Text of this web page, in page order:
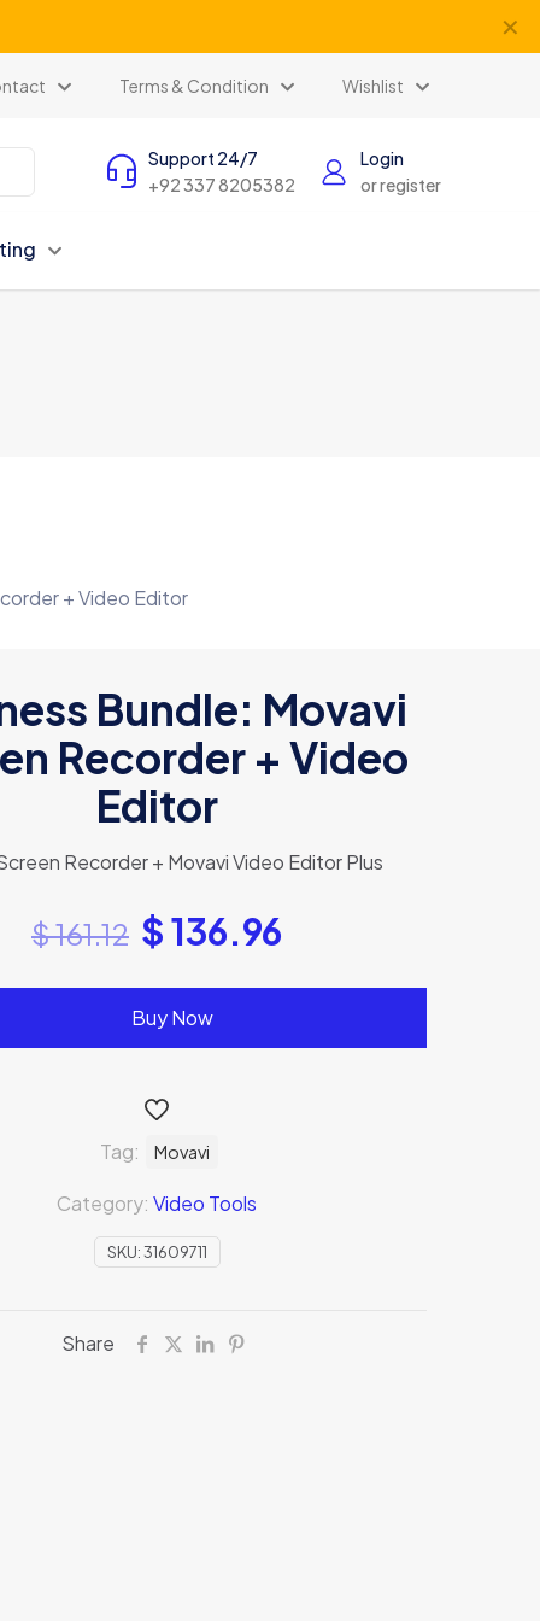
✕
Terms & Condition Wishlist
Support 24/7
+92 337 8205382
Login
or register
+ Video Editor
Bundle: Movavi
Recorder + Video
Editor
Recorder + Movavi Video Editor Plus
$161.12 $136.96
Buy Now
SKU:31609711
Category: Video Tools
Tag: Movavi
Share